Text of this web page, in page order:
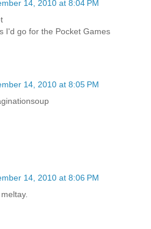
14, 2010 at 8:04 PM
I'd go for the Pocket Games
14, 2010 at 8:05 PM
14, 2010 at 8:06 PM